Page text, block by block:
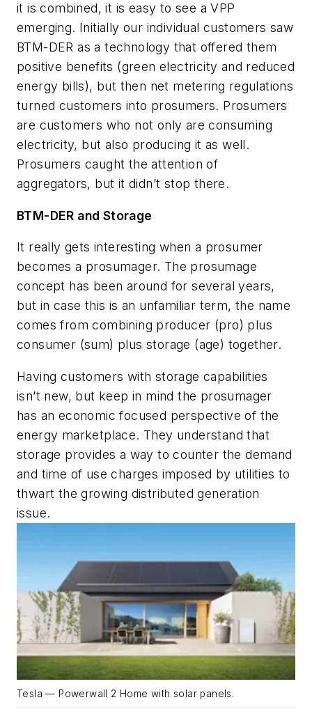
it is combined, it is easy to see a VPP
emerging. Initially our individual customers saw
BTM-DER as a technology that offered them
positive benefits (green electricity and reduced
energy bills), but then net metering regulations
turned customers into prosumers. Prosumers
are customers who not only are consuming
electricity, but also producing it as well.
Prosumers caught the attention of
aggregators, but it didn’t stop there.
BTM-DER and Storage
It really gets interesting when a prosumer
becomes a prosumager. The prosumage
concept has been around for several years,
but in case this is an unfamiliar term, the name
comes from combining producer (pro) plus
consumer (sum) plus storage (age) together.
Having customers with storage capabilities
isn’t new, but keep in mind the prosumager
has an economic focused perspective of the
energy marketplace. They understand that
storage provides a way to counter the demand
and time of use charges imposed by utilities to
thwart the growing distributed generation
issue.
Tesla — Powerwall 2 Home with solar panels.